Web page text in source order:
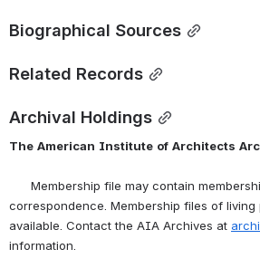
Biographical Sources
Related Records
Archival Holdings
The American Institute of Architects
Membership file may contain
correspondence. Membership files of
available. Contact the AIA Archives at
information.